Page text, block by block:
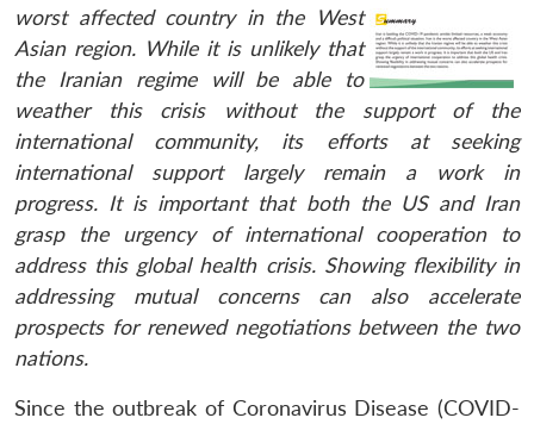
worst affected country in the West
Asian region. While it is unlikely that
the Iranian regime will be able to
weather this crisis without the support of the
international community, its efforts at seeking
international support largely remain a work in
progress. It is important that both the US and Iran
grasp the urgency of international cooperation to
address this global health crisis. Showing flexibility in
addressing mutual concerns can also accelerate
prospects for renewed negotiations between the two
nations.
Since the outbreak of Coronavirus Disease (COVID-